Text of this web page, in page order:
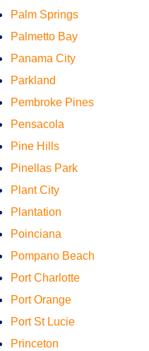
Palm Springs
Palmetto Bay
Panama City
Parkland
Pembroke Pines
Pensacola
Pine Hills
Pinellas Park
Plant City
Plantation
Poinciana
Pompano Beach
Port Charlotte
Port Orange
Port St Lucie
Princeton